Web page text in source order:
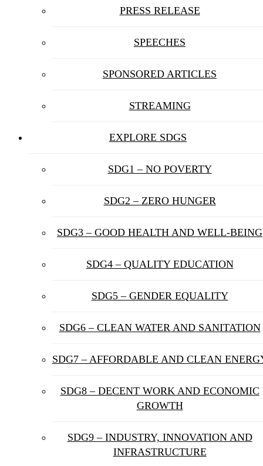
PRESS RELEASE
SPEECHES
SPONSORED ARTICLES
STREAMING
EXPLORE SDGS
SDG1 – NO POVERTY
SDG2 – ZERO HUNGER
SDG3 – GOOD HEALTH AND WELL-BEING
SDG4 – QUALITY EDUCATION
SDG5 – GENDER EQUALITY
SDG6 – CLEAN WATER AND SANITATION
SDG7 – AFFORDABLE AND CLEAN
SDG8 – DECENT WORK AND ECONOMIC
GROWTH
SDG9 – INDUSTRY, INNOVATION AND
INFRASTRUCTURE